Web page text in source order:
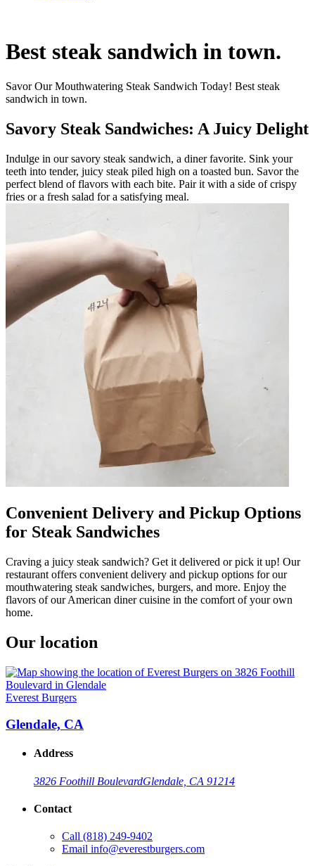
Best steak sandwich in town.
Savor Our Mouthwatering Steak Sandwich Today! Best steak
sandwich in town.
Savory Steak Sandwiches: A Juicy Delight
Indulge in our savory steak sandwich, a diner favorite. Sink your
teeth into tender, juicy steak piled high on a toasted bun. Savor the
perfect blend of flavors with each bite. Pair it with a side of crispy
fries or a fresh salad for a satisfying meal.
Convenient Delivery and Pickup Options
for Steak Sandwiches
Craving a juicy steak sandwich? Get it delivered or pick it up! Our
restaurant offers convenient delivery and pickup options for our
mouthwatering steak sandwiches, burgers, and more. Enjoy the
flavors of our American diner cuisine in the comfort of your own
home.
Our location
Everest Burgers
Glendale, CA
Address
3826 Foothill BoulevardGlendale, CA 91214
Contact
Call (818) 249-9402
Email info@everestburgers.com